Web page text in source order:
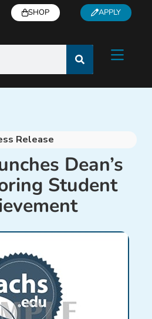
SHOP APPLY
Release
Dean’s
Student